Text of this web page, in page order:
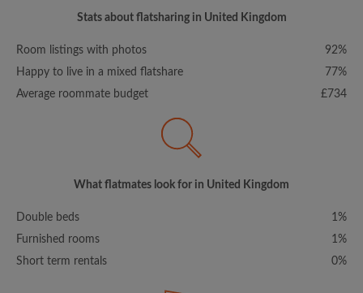
Stats about flatsharing in United Kingdom
Room listings with photos
92%
Happy to live in a mixed flatshare
77%
Average roommate budget
£734
What flatmates look for in United Kingdom
Double beds
1%
Furnished rooms
1%
Short term rentals
0%